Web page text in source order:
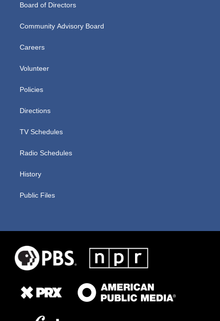
Board of Directors
Community Advisory Board
Careers
Volunteer
Policies
Directions
TV Schedules
Radio Schedules
History
Public Files